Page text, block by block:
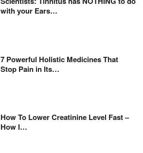
with your Ears…
7 Powerful Holistic Medicines That
Stop Pain in Its…
How To Lower Creatinine Level Fast –
How I…